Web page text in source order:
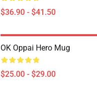
$36.90 - $41.50
OK Oppai Hero Mug
$25.00 - $29.00